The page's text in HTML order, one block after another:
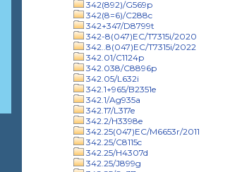
342(892)/G569p
342(8=6)/C288c
342+347/D8799t
342-8(047)EC/T7315i/2020
342..8(047)EC/T7315i/2022
342.01/C1124p
342.038/C8896p
342.05/L632i
342.1+965/B2351e
342.1/Ag935a
342.17/L317e
342.2/H3398e
342.25(047)EC/M6653r/2011
342.25/C8115c
342.25/H4307d
342.25/J899g